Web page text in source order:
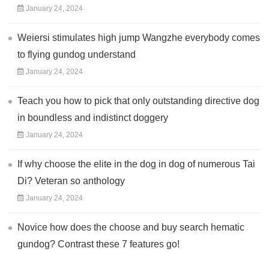
January 24, 2024
Weiersi stimulates high jump Wangzhe everybody comes
to flying gundog understand
January 24, 2024
Teach you how to pick that only outstanding directive dog
in boundless and indistinct doggery
January 24, 2024
If why choose the elite in the dog in dog of numerous Tai
Di? Veteran so anthology
January 24, 2024
Novice how does the choose and buy search hematic
gundog? Contrast these 7 features go!